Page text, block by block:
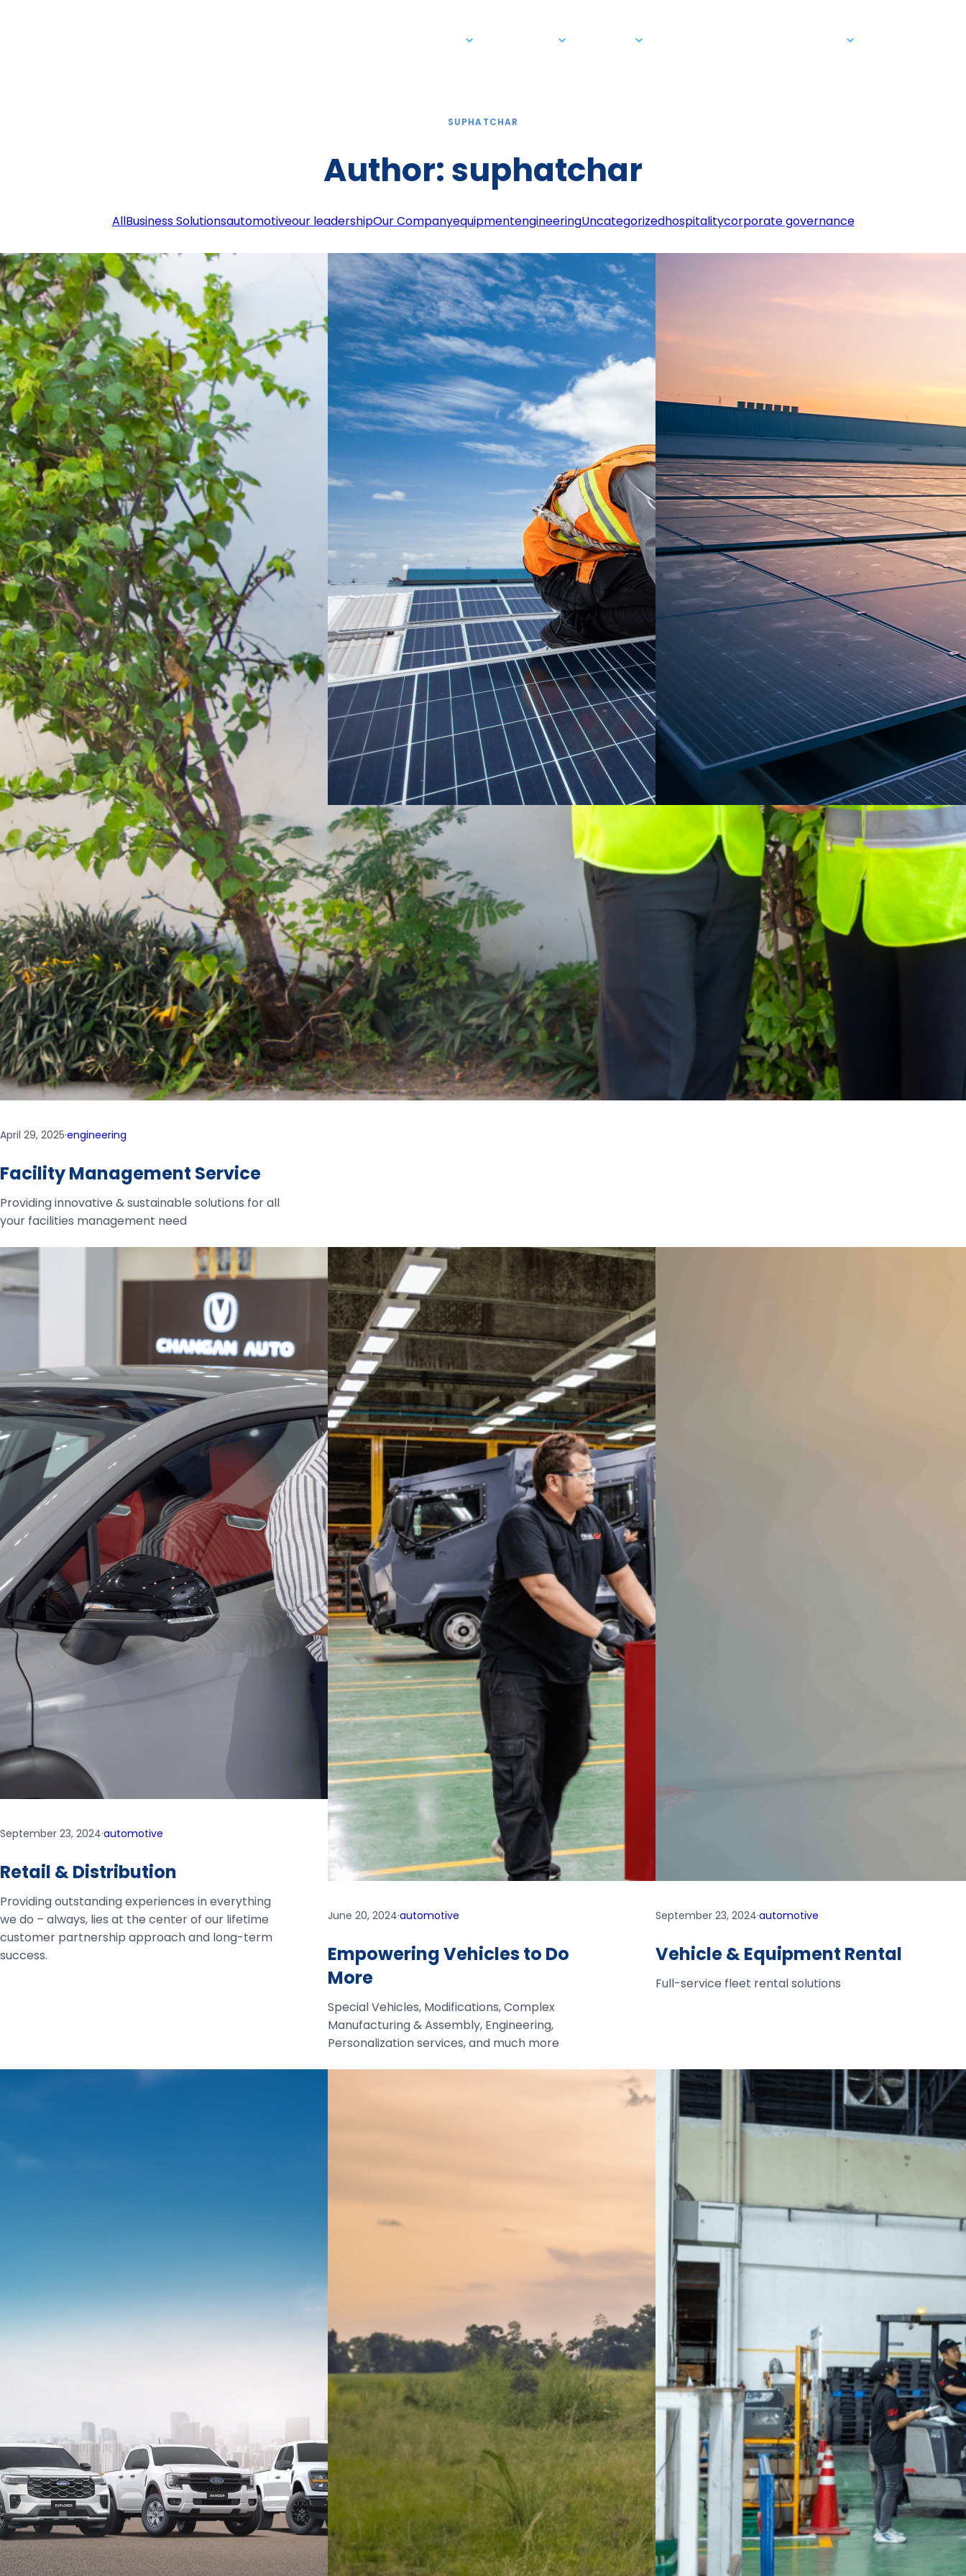
SUPHATCHAR
Author:suphatchar
AllBusiness Solutionsautomotiveour leadershipOur CompanyequipmentengineeringUncategorizedhospitalitycorporate governance
April 29, 2025·engineering
Facility Management Service
Providing innovative & sustainable solutions for all
your facilities management need
April 29, 2025·engineering
Engineering, Procurement &
Construction (EPC)
Innovative and sustainable engineering,
procurement and construction solutions
April 29, 2025·engineering
RMA Energy
One-stop solar energy solution provider in
Thailand
September 23, 2024·automotive
Retail & Distribution
Providing outstanding experiences in everything
we do – always, lies at the center of our lifetime
customer partnership approach and long-term
success.
June 20, 2024·automotive
Empowering Vehicles to Do
More
Special Vehicles, Modifications, Complex
Manufacturing & Assembly, Engineering,
Personalization services, and much more
September 23, 2024·automotive
Vehicle & Equipment Rental
Full-service fleet rental solutions